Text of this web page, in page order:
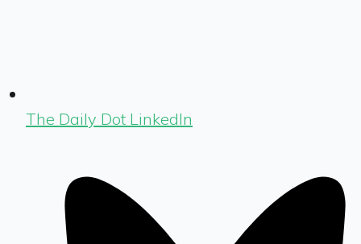
The Daily Dot LinkedIn